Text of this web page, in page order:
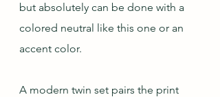
but absolutely can be done with a
colored neutral like this one or an
accent color.
A modern twin set pairs the print